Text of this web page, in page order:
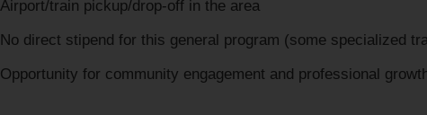
Airport/train pickup/drop-off in the area
No direct stipend for this general program (some specialized
Opportunity for community engagement and professional